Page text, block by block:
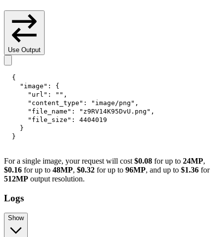
Use Output
{
"image" :
{
"url" : "" ,
"content_type" : "image/png" ,
"file_name" : "z9RV14K95DvU.png" ,
"file_size" :
4404019
}
}
For a single image, your request will cost $0.08 for up to 24MP,
$0.16 for up to 48MP, $0.32 for up to 96MP, and up to $1.36 for
512MP output resolution.
Logs
Show